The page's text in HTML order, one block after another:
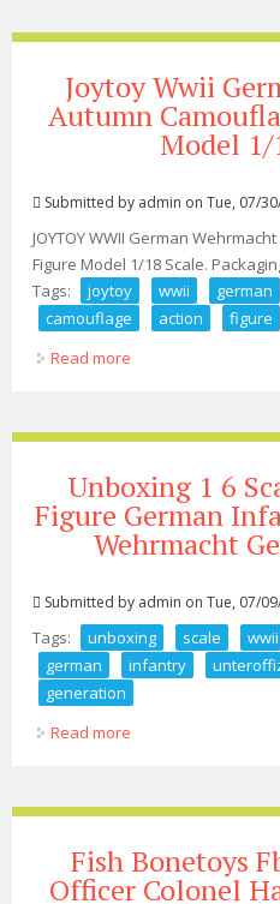
Joytoy Wwii
Autumn
Model 1/
Submitted by admin on Tue, 07/
JOYTOY WWII German
Figure Model 1/18 Scale.
Tags:
joytoy wwii german
camouflage
action figure
Read more
Unboxing 1 6
Figure German
Wehrmacht
Submitted by admin on Tue, 07/
Tags: unboxing scale wwii
german
infantry
generation
Read more
Fish Bonetoys
Officer Colonel